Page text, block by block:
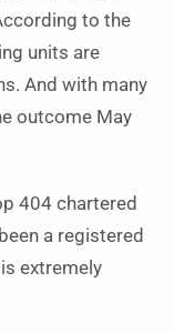
to the
units are
And with many
outcome May
404 chartered
a registered
extremely